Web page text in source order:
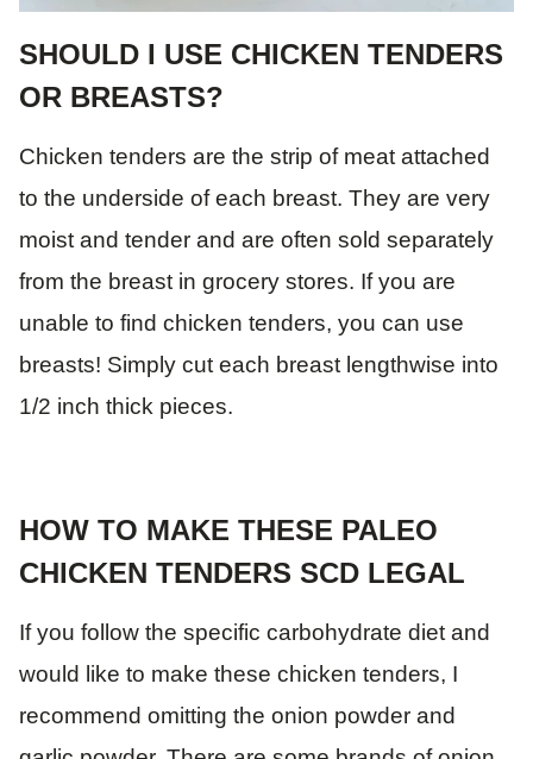
SHOULD I USE CHICKEN TENDERS
OR BREASTS?
Chicken tenders are the strip of meat attached
to the underside of each breast. They are very
moist and tender and are often sold separately
from the breast in grocery stores. If you are
unable to find chicken tenders, you can use
breasts! Simply cut each breast lengthwise into
1/2 inch thick pieces.
HOW TO MAKE THESE PALEO
CHICKEN TENDERS SCD LEGAL
If you follow the specific carbohydrate diet and
would like to make these chicken tenders, I
recommend omitting the onion powder and